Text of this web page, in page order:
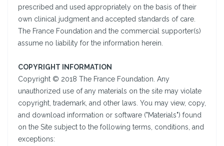
prescribed and used appropriately on the basis of their
own clinical judgment and accepted standards of care.
The France Foundation and the commercial supporter(s)
assume no liability for the information herein.
COPYRIGHT INFORMATION
Copyright © 2018 The France Foundation. Any
unauthorized use of any materials on the site may violate
copyright, trademark, and other laws. You may view, copy,
and download information or software ("Materials") found
on the Site subject to the following terms, conditions, and
exceptions: